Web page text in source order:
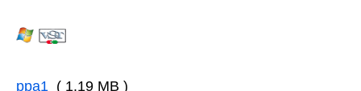
ppa1 ( 1.19 MB )